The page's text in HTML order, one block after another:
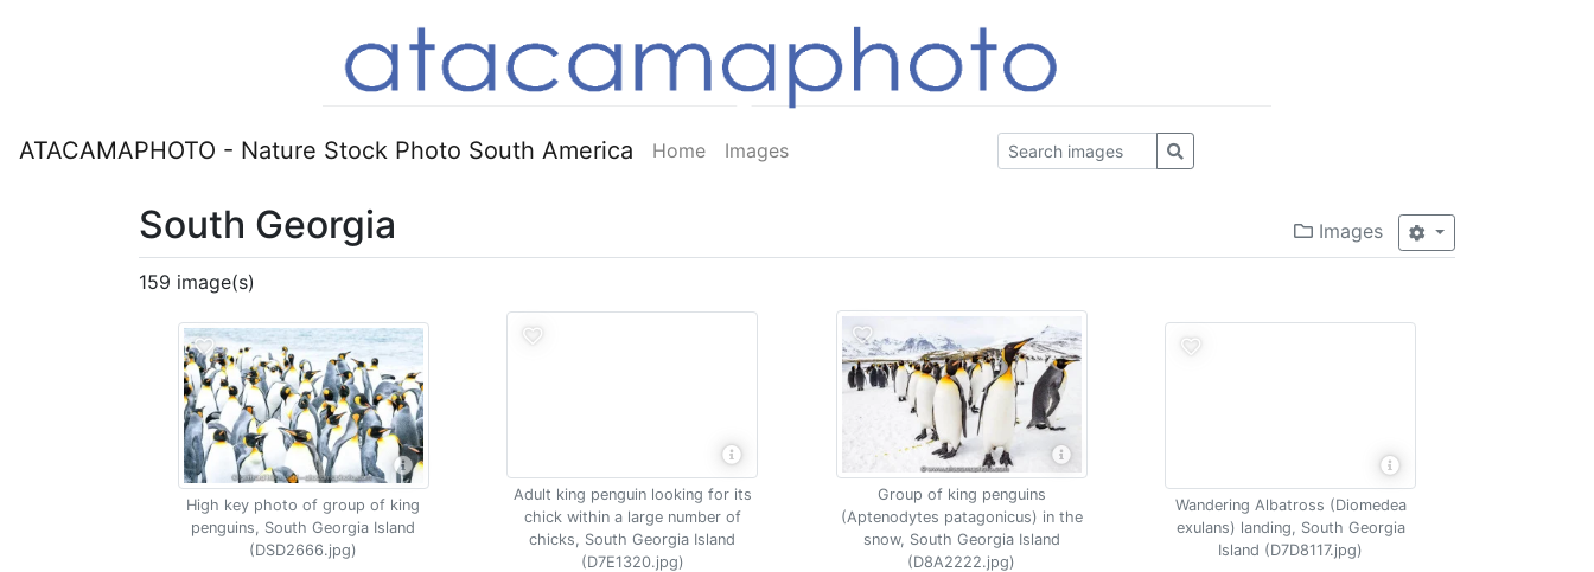
ATACAMAPHOTO - Nature Stock Photo South America Home Images
Images
South Georgia
159 image(s)
High key photo of group of king
penguins, South Georgia Island
(DSD2666.jpg)
Adult king penguin looking for its
chick within a large number of
chicks, South Georgia Island
(D7E1320.jpg)
Group of king penguins
(Aptenodytes patagonicus) in the
snow, South Georgia Island
(D8A2222.jpg)
Wandering Albatross (Diomedea
exulans) landing, South Georgia
Island (D7D8117.jpg)